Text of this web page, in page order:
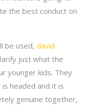
the best conduct on
be used, david
just what the
younger kids. They
headed and it is
genuine together,